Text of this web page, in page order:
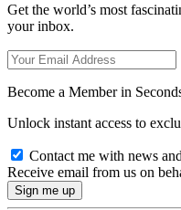
Get the world’s most
your inbox.
Become a Member in
Unlock instant access to
Contact me with news
Receive email from us on